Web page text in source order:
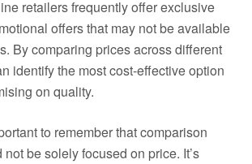
retailers frequently offer exclusive
offers that may not be available
By comparing prices across different
identify the most cost-effective option
on quality.
to remember that comparison
be solely focused on price. It’s